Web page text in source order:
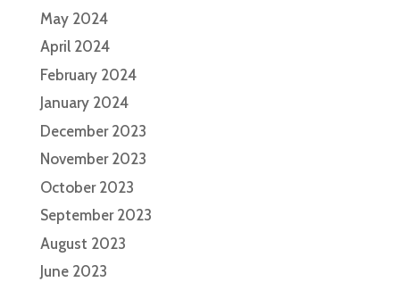
May 2024
April 2024
February 2024
January 2024
December 2023
November 2023
October 2023
September 2023
August 2023
June 2023